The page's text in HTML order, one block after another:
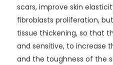
scars, improve skin
fibroblasts proliferation,
tissue thickening, so that
and sensitive, to increase
and the toughness of the